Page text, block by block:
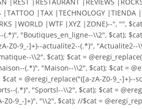
|TATTOO |TAX |TECHNOLOGY
|WORLD |WTF |XYZ |ZONE)--", "",
"Boutiques_en_ligne--\\2", $cat);
Z0-9_-]+)--actualite2--(.*)",
\\2", $cat); $cat =
(.*)", "Maison--\\2", $cat); $cat =
= @eregi_replace("([a-zA-Z0-9_-
(.*)", "Sportsl--\\2", $cat); $cat =
Z0-9_-]+)", "\\2", $cat); //$cat =